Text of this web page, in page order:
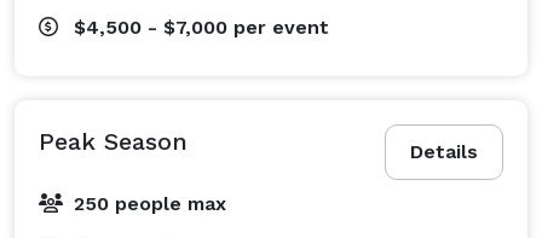
$4,500 - $7,000 per event
Details
Peak Season
250 people max